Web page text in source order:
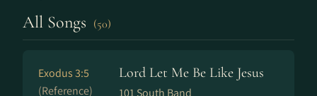
All Songs (50)
Exodus 3:5
(Reference)
Lord Let Me Be Like Jesus
101 South Band